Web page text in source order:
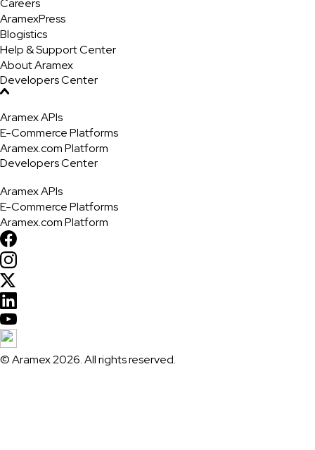
Careers
AramexPress
Blogistics
Help & Support Center
About Aramex
Developers Center
Aramex APIs
E-Commerce Platforms
Aramex.com Platform
Developers Center
Aramex APIs
E-Commerce Platforms
Aramex.com Platform
© Aramex 2026. All rights reserved.